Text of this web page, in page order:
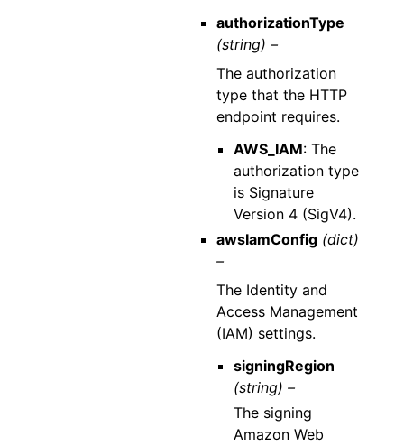
authorizationType
(string) –
The authorization
type that the HTTP
endpoint requires.
AWS_IAM: The
authorization type
is Signature
Version 4 (SigV4).
awsIamConfig (dict)
–
The Identity and
Access Management
(IAM) settings.
signingRegion
(string) –
The signing
Amazon Web